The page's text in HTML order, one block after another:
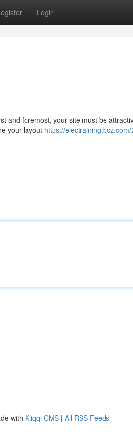
Login
and foremost, your site must be
your layout https://
with Kliqqi CMS | All RSS Feeds